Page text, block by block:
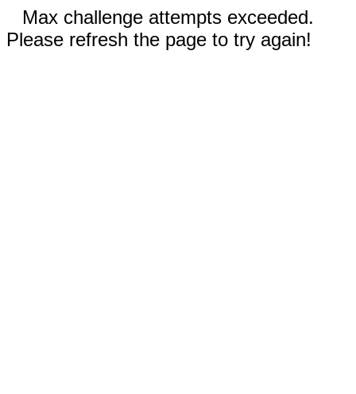
Max challenge attempts exceeded.
Please refresh the page to try again!